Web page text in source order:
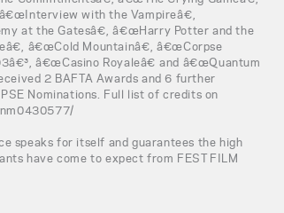
with the Vampireâ€,
at the Gatesâ€, â€œHarry Potter and the
â€œCold Mountainâ€, â€œCorpse
â€œCasino Royaleâ€ and â€œQuantum
2 BAFTA Awards and 6 further
Nominations. Full list of credits on
speaks for itself and guarantees the high
have come to expect from FEST FILM